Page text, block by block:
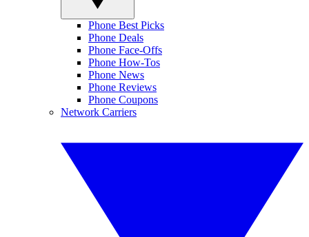
Phone Best Picks
Phone Deals
Phone Face-Offs
Phone How-Tos
Phone News
Phone Reviews
Phone Coupons
Network Carriers